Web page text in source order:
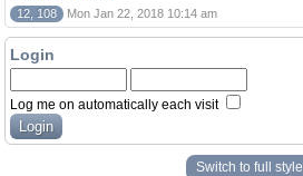
12, 108 Mon Jan 22, 2018 10:14 am
Login
Log me on automatically each visit
Switch to full style